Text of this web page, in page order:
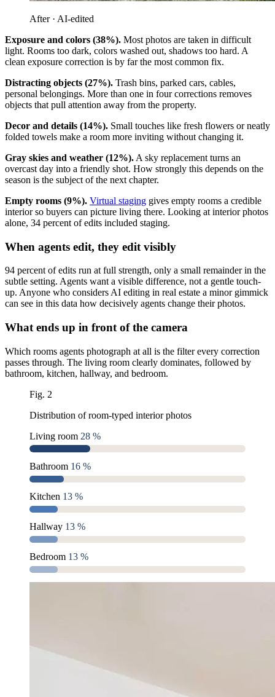
After · AI-edited
Exposure and colors (38%). Most photos are taken in difficult
light. Rooms too dark, colors washed out, shadows too hard. A
clean exposure correction is by far the most common fix.
Distracting objects (27%). Trash bins, parked cars, cables,
personal belongings. More than one in four corrections removes
objects that pull attention away from the property.
Decor and details (14%). Small touches like fresh flowers or neatly
folded towels make a room more inviting without changing it.
Gray skies and weather (12%). A sky replacement turns an
overcast day into a friendly shot. How strongly this depends on the
season is the subject of the next chapter.
Empty rooms (9%). Virtual staging gives empty rooms a credible
interior so buyers can picture living there. Looking at interior photos
alone, 34 percent of edits included staging.
When agents edit, they edit visibly
94 percent of edits run at full strength, only a small remainder in the
subtle setting. Agents want a visible difference, not a gentle touch-
up. Anyone who considers AI editing in real estate a minor gimmick
can see in this data how decisively agents change their photos.
What ends up in front of the camera
Which rooms agents photograph at all is the filter every correction
passes through. The living room clearly dominates, followed by
bathroom, kitchen, hallway, and bedroom.
Fig. 2
Distribution of room-typed interior photos
Living room 28 %
Bathroom 16 %
Kitchen 13 %
Hallway 13 %
Bedroom 13 %